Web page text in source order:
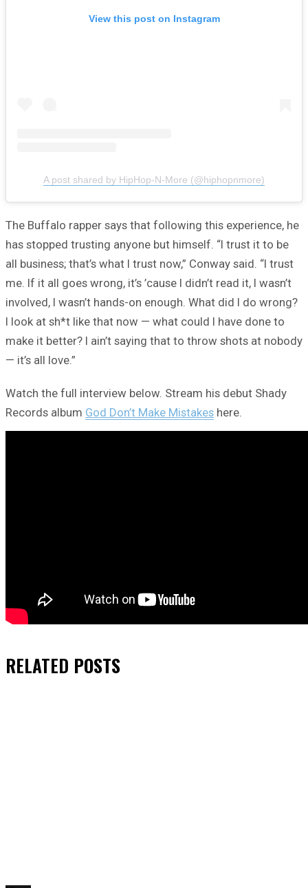
View this post on Instagram
A post shared by HipHop-N-More (@hiphopnmore)
The Buffalo rapper says that following this experience, he
has stopped trusting anyone but himself. “I trust it to be
all business; that’s what I trust now,” Conway said. “I trust
me. If it all goes wrong, it’s ’cause I didn’t read it, I wasn’t
involved, I wasn’t hands-on enough. What did I do wrong?
I look at sh*t like that now — what could I have done to
make it better? I ain’t saying that to throw shots at nobody
— it’s all love.”
Watch the full interview below. Stream his debut Shady
Records album God Don’t Make Mistakes here.
RELATED POSTS